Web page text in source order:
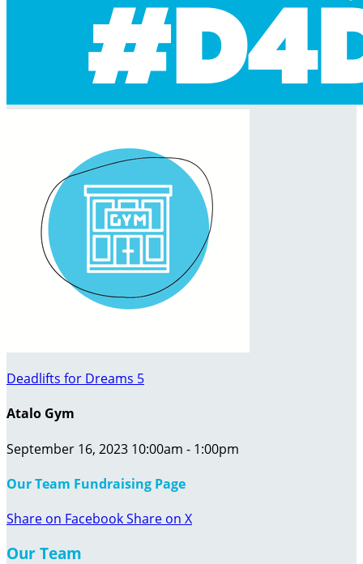
Deadlifts for Dreams 5
Atalo Gym
September 16, 2023 10:00am - 1:00pm
Our Team Fundraising Page
Share on FacebookShare on X
Our Team